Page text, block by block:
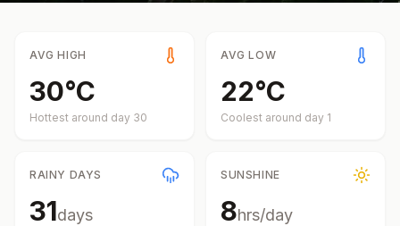
AVG HIGH
30°C
Hottest around day 30
AVG LOW
22°C
Coolest around day 1
RAINY DAYS
31days
SUNSHINE
8hrs/day